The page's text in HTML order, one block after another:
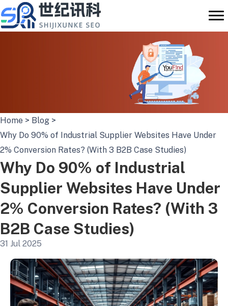
to
content
Home > Blog >
Why Do 90% of Industrial Supplier Websites Have Under
2% Conversion Rates? (With 3 B2B Case Studies)
Why Do 90% of Industrial
Supplier Websites Have Under
2% Conversion Rates? (With 3
B2B Case Studies)
31 Jul 2025